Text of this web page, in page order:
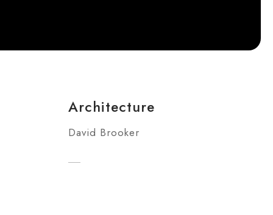
Architecture
David Brooker